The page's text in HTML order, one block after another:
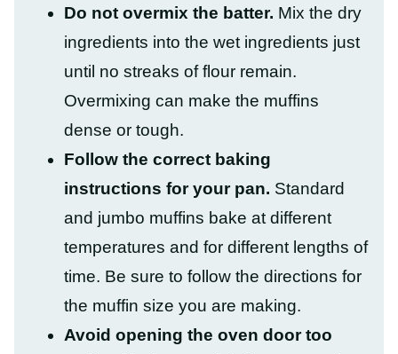
Do not overmix the batter. Mix the dry
ingredients into the wet ingredients just
until no streaks of flour remain.
Overmixing can make the muffins
dense or tough.
Follow the correct baking
instructions for your pan. Standard
and jumbo muffins bake at different
temperatures and for different lengths of
time. Be sure to follow the directions for
the muffin size you are making.
Avoid opening the oven door too